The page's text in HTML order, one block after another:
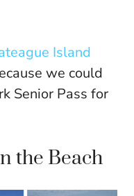
Island
we could
Senior Pass for
the Beach